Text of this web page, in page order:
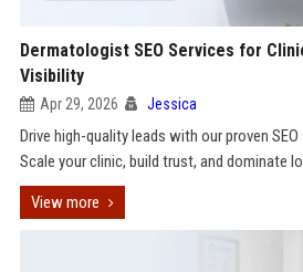
Dermatologist SEO Services for
Visibility
Apr 29, 2026 Jessica
Drive high-quality leads with our proven
Scale your clinic, build trust, and dominate
View more